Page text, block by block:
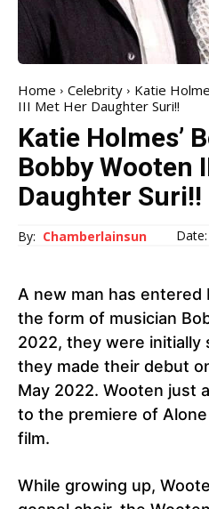
Home Celebrity
Katie
III Met Her Daughter Suri!!
Katie Holmes’
Bobby Wooten
Daughter Suri!!
By: Chamberlainsun Date:
A new man has entered
the form of musician
2022, they were initially
they made their debut
May 2022. Wooten just
to the premiere of
film.
While growing up,